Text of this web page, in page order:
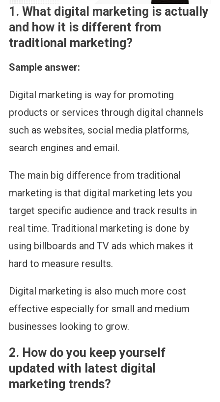
1. What digital marketing is actually
and how it is different from
traditional marketing?
Sample answer:
Digital marketing is way for promoting
products or services through digital channels
such as websites, social media platforms,
search engines and email.
The main big difference from traditional
marketing is that digital marketing lets you
target specific audience and track results in
real time. Traditional marketing is done by
using billboards and TV ads which makes it
hard to measure results.
Digital marketing is also much more cost
effective especially for small and medium
businesses looking to grow.
2. How do you keep yourself
updated with latest digital
marketing trends?